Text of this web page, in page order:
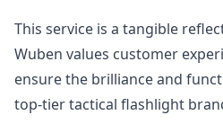
This service is a tangible
Wuben values customer
ensure the brilliance and
top-tier tactical flashlight